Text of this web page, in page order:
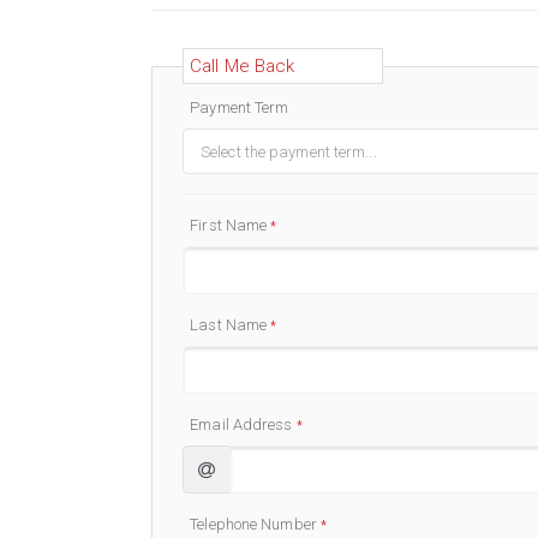
Call Me Back
Payment Term
Select the payment term...
First Name*
Last Name*
Email Address *
Telephone Number *